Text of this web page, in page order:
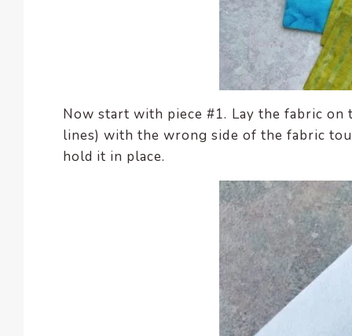
Now start with piece #1. Lay the fabric
lines) with the wrong side of the fabric
hold it in place.